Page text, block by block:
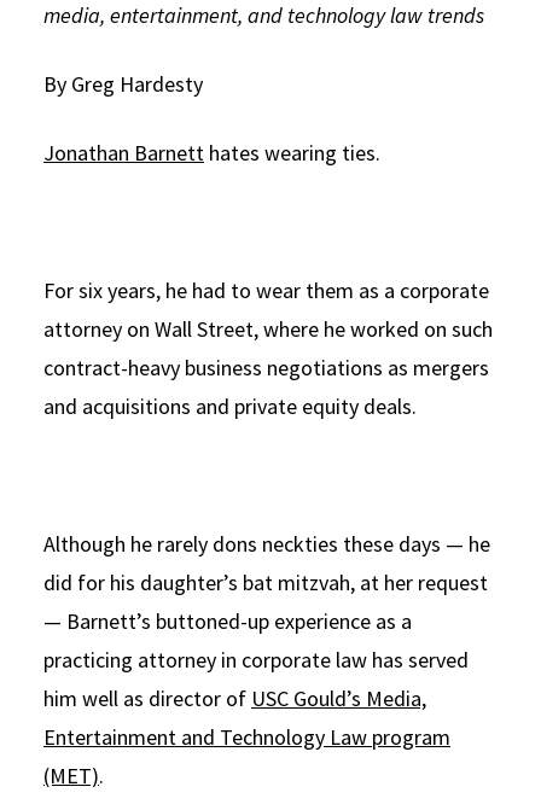
Consumer Information (ABA Required Disclosures)
Experiential Learning and Externships
Non-Degree Program Opportunities
media, entertainment, and technology law trends
By Greg Hardesty
Jonathan Barnett hates wearing ties.
For six years, he had to wear them as a corporate
attorney on Wall Street, where he worked on such
contract-heavy business negotiations as mergers
and acquisitions and private equity deals.
Although he rarely dons neckties these days — he
did for his daughter’s bat mitzvah, at her request
— Barnett’s buttoned-up experience as a
practicing attorney in corporate law has served
him well as director of USC Gould’s Media,
Entertainment and Technology Law program
(MET).